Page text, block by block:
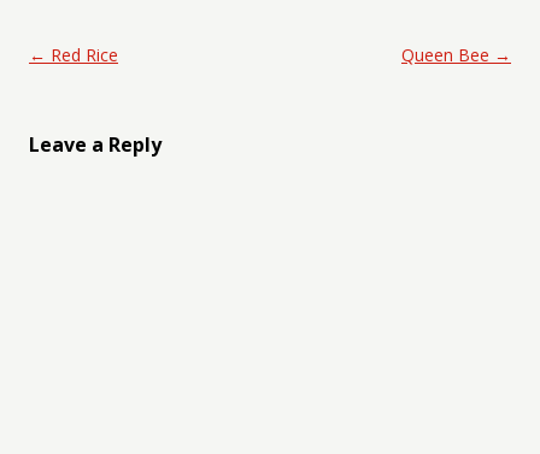
Post navigation
← Red Rice Queen Bee →
Leave a Reply